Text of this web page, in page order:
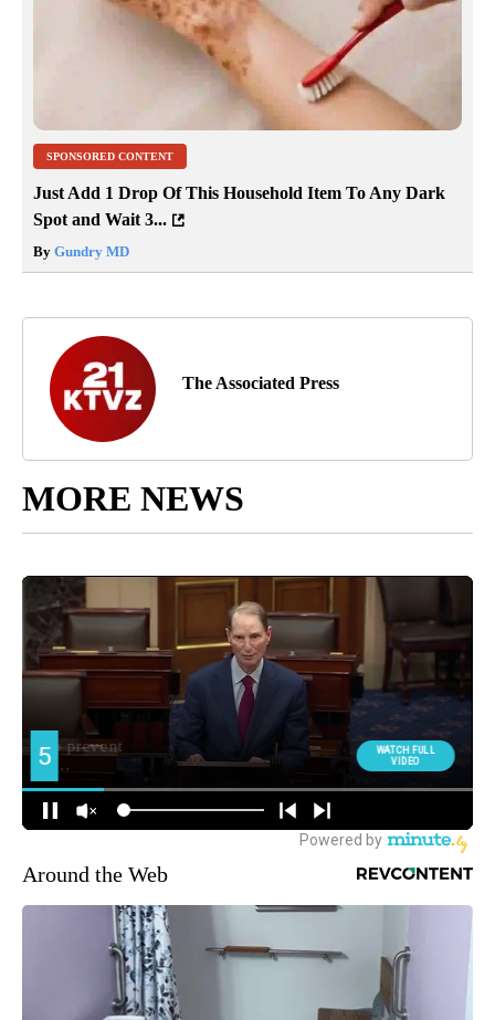
SPONSORED CONTENT
Just Add 1 Drop Of This Household Item To Any Dark
Spot and Wait 3...
By Gundry MD
The Associated Press
MORE NEWS
Around the Web